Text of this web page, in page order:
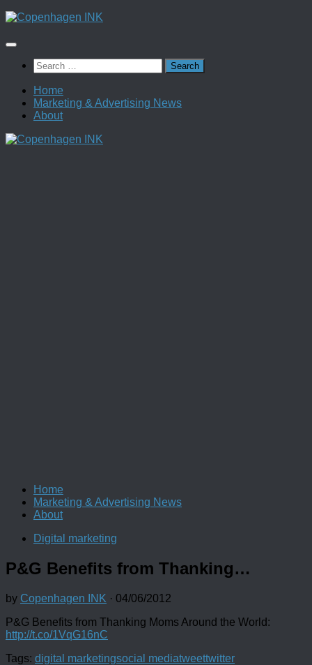
Skip
content
Search
for:
Home
Marketing & Advertising News
About
Home
Marketing & Advertising News
About
Digital marketing
P&G Benefits from Thanking…
by Copenhagen INK · 04/06/2012
P&G Benefits from Thanking Moms Around the World:
http://t.co/1VqG16nC
Tags: digital marketingsocial mediatweettwitter